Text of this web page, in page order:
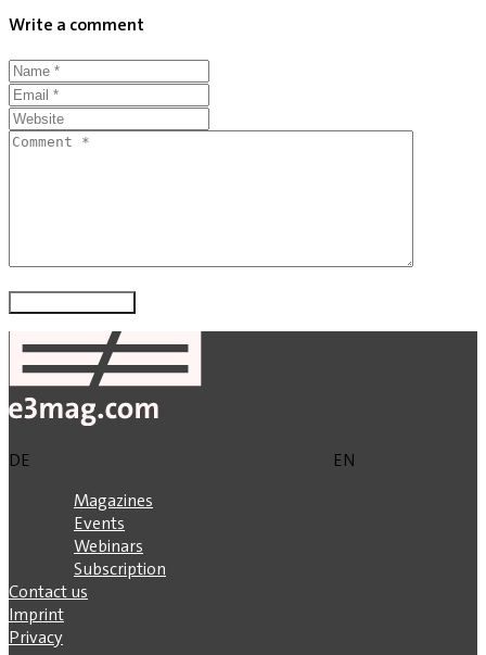
Write a comment
DE
EN
Magazines
Events
Webinars
Subscription
Contact us
Imprint
Privacy